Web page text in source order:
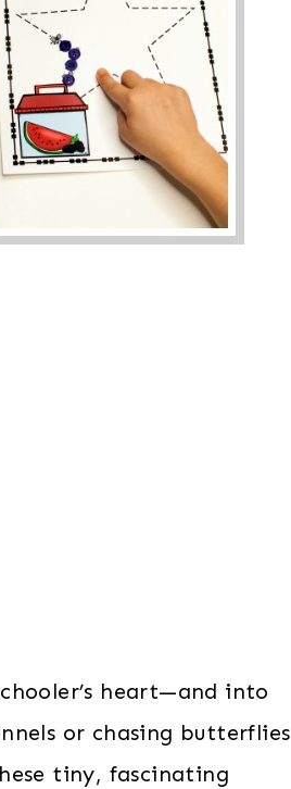
heart—and into
or chasing butterflies
tiny, fascinating